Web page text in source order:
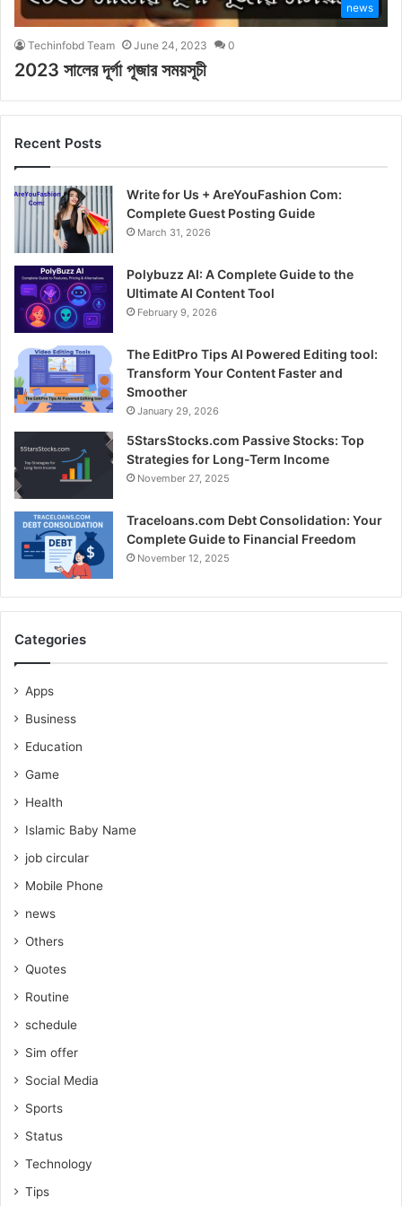
news
Techinfobd Team June 24, 2023 0
2023 সালের দূর্গা পূজার সময়সূচী
Recent Posts
Write for Us + AreYouFashion Com:
Complete Guest Posting Guide
March 31, 2026
Polybuzz AI: A Complete Guide to the
Ultimate AI Content Tool
February 9, 2026
The EditPro Tips AI Powered Editing tool:
Transform Your Content Faster and
Smoother
January 29, 2026
5StarsStocks.com Passive Stocks: Top
Strategies for Long-Term Income
November 27, 2025
Traceloans.com Debt Consolidation: Your
Complete Guide to Financial Freedom
November 12, 2025
Categories
Apps
Business
Education
Game
Health
Islamic Baby Name
job circular
Mobile Phone
news
Others
Quotes
Routine
schedule
Sim offer
Social Media
Sports
Status
Technology
Tips